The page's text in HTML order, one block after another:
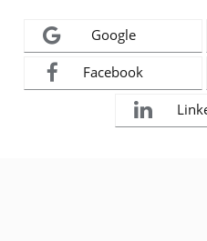
Google
Facebook